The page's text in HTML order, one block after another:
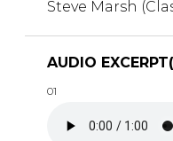
Steve Marsh
AUDIO
01